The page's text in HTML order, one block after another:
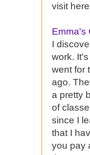
visit
Emma's
I
work.
went for
ago.
a pretty
of
since I
that I
you pay